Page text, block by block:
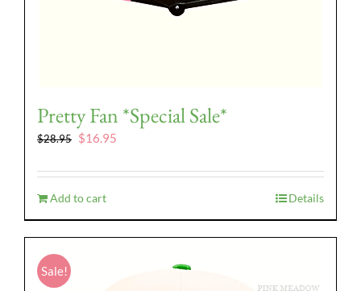
Pretty Fan *Special Sale*
$28.95 Original
was:
$28.95.
$16.95
is:
Add to cart Details
Sale!